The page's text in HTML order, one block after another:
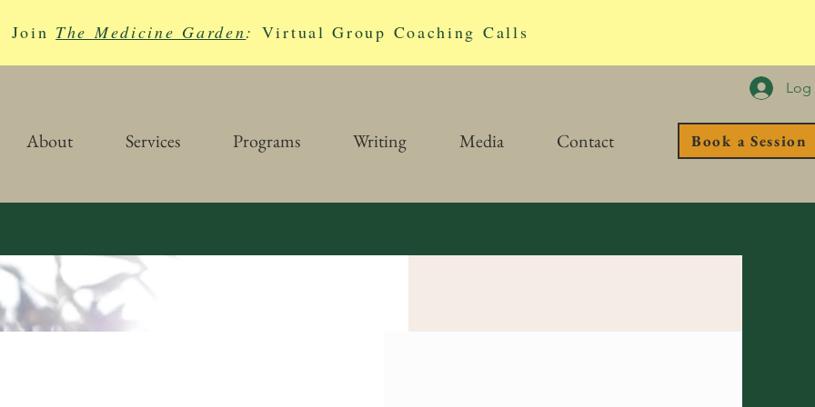
Join The Medicine Garden: Virtual Group Coaching Calls
Log
About Services Programs Writing Media Contact Book a Session